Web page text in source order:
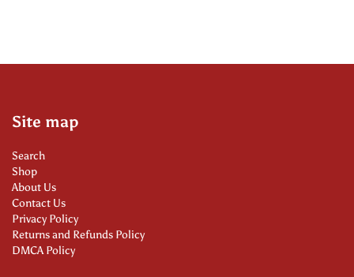
Site map
Search
Shop
About Us
Contact Us
Privacy Policy
Returns and Refunds Policy
DMCA Policy